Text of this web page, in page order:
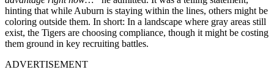
hinting that while Auburn is staying within the lines, others might be
coloring outside them. In short: In a landscape where gray areas still
exist, the Tigers are choosing compliance, though it might be costing
them ground in key recruiting battles.
ADVERTISEMENT